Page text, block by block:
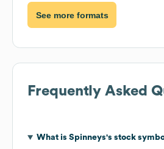
See more formats
Frequently Asked
What is Spinneys's stock